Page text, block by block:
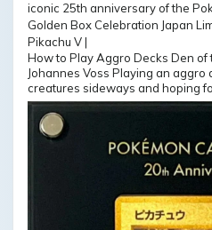
How to Play Aggro Decks Den of
Johannes Voss Playing an aggro
creatures sideways and hoping